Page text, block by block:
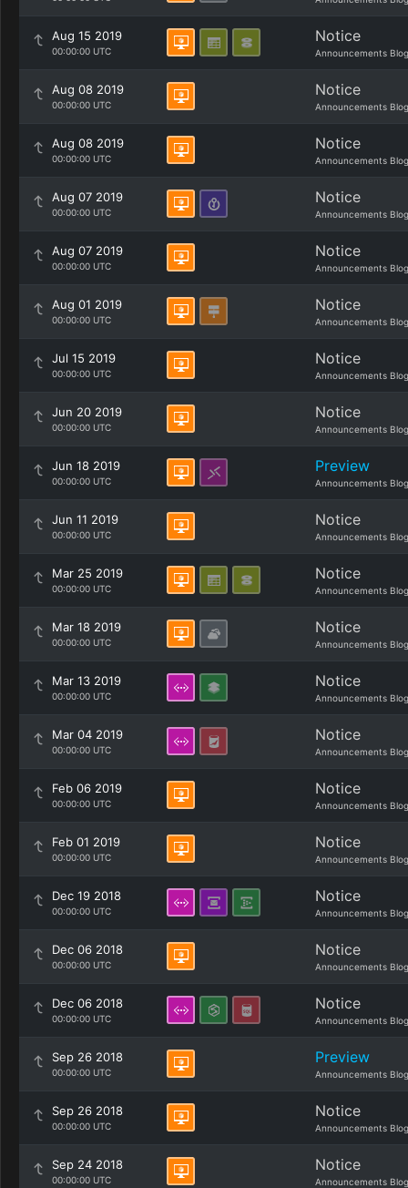
Aug 15 2019
00:00:00 UTC
Notice
Announcements Blog
Aug 08 2019
00:00:00 UTC
Notice
Announcements Blog
Aug 08 2019
00:00:00 UTC
Notice
Announcements Blog
Aug 07 2019
00:00:00 UTC
Notice
Announcements Blog
Aug 07 2019
00:00:00 UTC
Notice
Announcements Blog
Aug 01 2019
00:00:00 UTC
Notice
Announcements Blog
Jul 15 2019
00:00:00 UTC
Notice
Announcements Blog
Jun 20 2019
00:00:00 UTC
Notice
Announcements Blog
Jun 18 2019
00:00:00 UTC
Preview
Announcements Blog
Jun 11 2019
00:00:00 UTC
Notice
Announcements Blog
Mar 25 2019
00:00:00 UTC
Notice
Announcements Blog
Mar 18 2019
00:00:00 UTC
Notice
Announcements Blog
Mar 13 2019
00:00:00 UTC
Notice
Announcements Blog
Mar 04 2019
00:00:00 UTC
Notice
Announcements Blog
Feb 06 2019
00:00:00 UTC
Notice
Announcements Blog
Feb 01 2019
00:00:00 UTC
Notice
Announcements Blog
Dec 19 2018
00:00:00 UTC
Notice
Announcements Blog
Dec 06 2018
00:00:00 UTC
Notice
Announcements Blog
Dec 06 2018
00:00:00 UTC
Notice
Announcements Blog
Sep 26 2018
00:00:00 UTC
Preview
Announcements Blog
Sep 26 2018
00:00:00 UTC
Notice
Announcements Blog
Sep 24 2018
00:00:00 UTC
Notice
Announcements Blog